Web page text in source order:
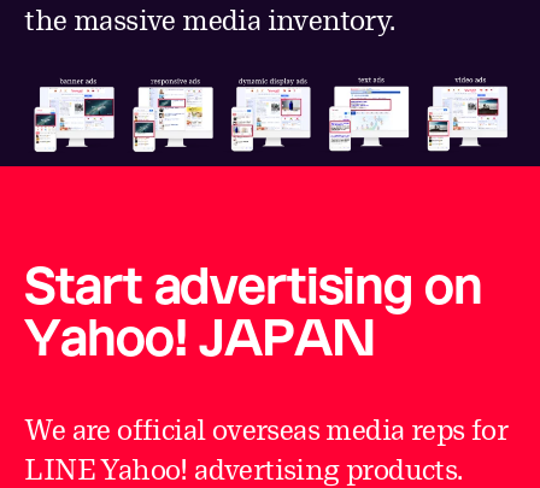
the massive media inventory.
Start advertising on
Yahoo! JAPAN
We are official overseas media reps for
LINE Yahoo! advertising products.